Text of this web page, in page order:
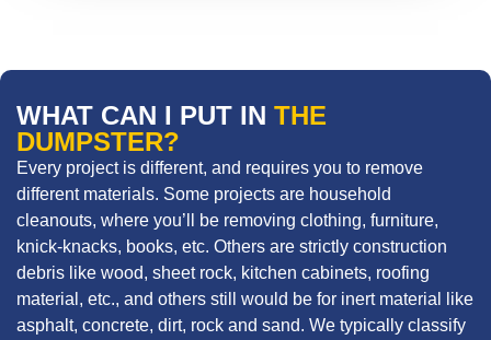
WHAT CAN I PUT IN THE
DUMPSTER?
Every project is different, and requires you to remove
different materials. Some projects are household
cleanouts, where you’ll be removing clothing, furniture,
knick-knacks, books, etc. Others are strictly construction
debris like wood, sheet rock, kitchen cabinets, roofing
material, etc., and others still would be for inert material like
asphalt, concrete, dirt, rock and sand. We typically classify